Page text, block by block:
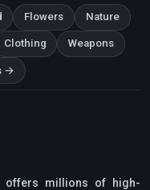
Flowers Nature
Clothing Weapons
→
offers millions of high-